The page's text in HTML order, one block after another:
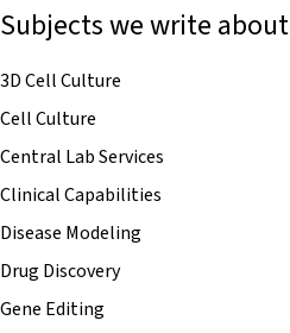
Subjects we write about
3D Cell Culture
Cell Culture
Central Lab Services
Clinical Capabilities
Disease Modeling
Drug Discovery
Gene Editing